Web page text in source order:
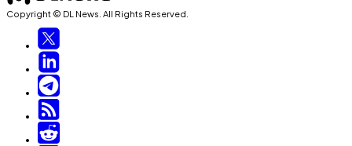
Copyright © DL News. All Rights Reserved.